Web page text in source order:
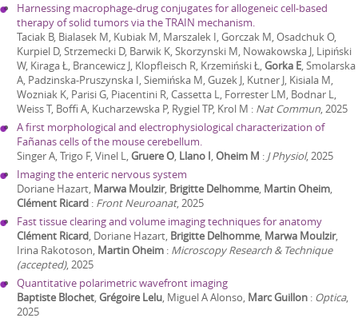
Harnessing macrophage-drug conjugates for allogeneic cell-based
therapy of solid tumors via the TRAIN mechanism.
Taciak B, Bialasek M, Kubiak M, Marszalek I, Gorczak M, Osadchuk O,
Kurpiel D, Strzemecki D, Barwik K, Skorzynski M, Nowakowska J, Lipiński
W, Kiraga Ł, Brancewicz J, Klopfleisch R, Krzemiński Ł,Gorka E, Smolarska
A, Padzinska-Pruszynska I, Siemińska M, Guzek J, Kutner J, Kisiala M,
Wozniak K, Parisi G, Piacentini R, Cassetta L, Forrester LM, Bodnar L,
Weiss T, Boffi A, Kucharzewska P, Rygiel TP, Krol M : Nat Commun,2025
A first morphological and electrophysiological characterization of
Fañanas cells of the mouse cerebellum.
Singer A, Trigo F, Vinel L,Gruere O, Llano I,Oheim M : J Physiol,2025
Imaging the enteric nervous system
Doriane Hazart, Marwa Moulzir, Brigitte Delhomme, Martin Oheim,
Clément Ricard : Front Neuroanat,2025
Fast tissue clearing and volume imaging techniques for anatomy
Clément Ricard, Doriane Hazart, Brigitte Delhomme, Marwa Moulzir,
Irina Rakotoson, Martin Oheim : Microscopy Research & Technique
(accepted),2025
Quantitative polarimetric wavefront imaging
Baptiste Blochet,Grégoire Lelu, Miguel A Alonso, Marc Guillon : Optica,
2025